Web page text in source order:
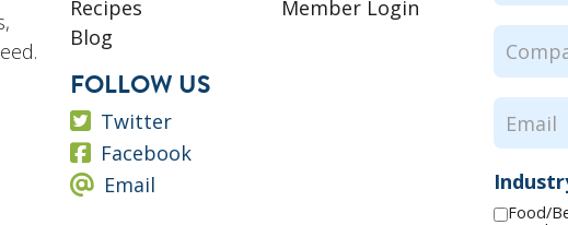
Recipes
Blog
FOLLOW US
Twitter
Facebook
Email
Member Login
First
Name
Email
Food/